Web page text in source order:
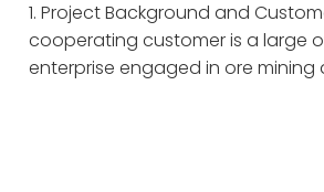
1. Project Background and
cooperating customer is a large
enterprise engaged in ore mining